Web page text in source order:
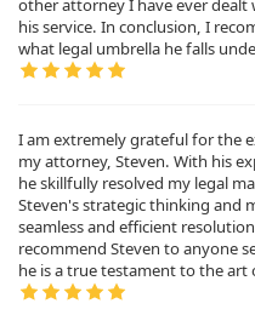
other attorney I have ever
his service. In conclusion, I
what legal umbrella he falls
I am extremely grateful for the
my attorney, Steven. With his
he skillfully resolved my legal
Steven's strategic thinking and
seamless and efficient
recommend Steven to anyone
he is a true testament to the